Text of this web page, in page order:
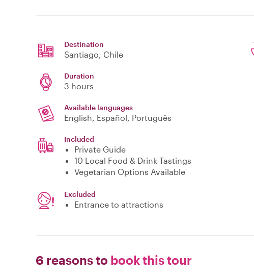
Destination
Santiago, Chile
Duration
3 hours
Available languages
English, Español, Português
Included
Private Guide
10 Local Food & Drink Tastings
Vegetarian Options Available
Excluded
Entrance to attractions
6 reasons to book this tour